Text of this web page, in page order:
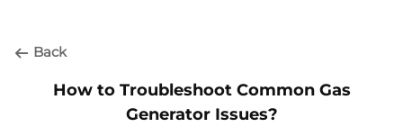
Back
How to Troubleshoot Common Gas
Generator Issues?